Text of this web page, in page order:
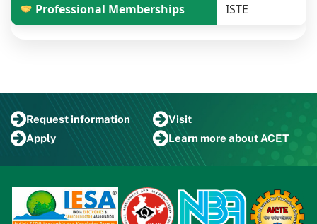
Professional Memberships ISTE
Requestinformation
Visit
Apply
Learn more about ACET